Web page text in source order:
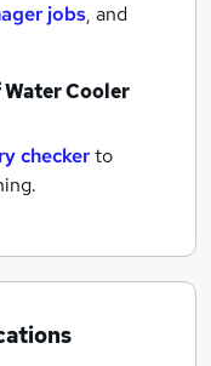
jobs, and
Water Cooler
checkerto